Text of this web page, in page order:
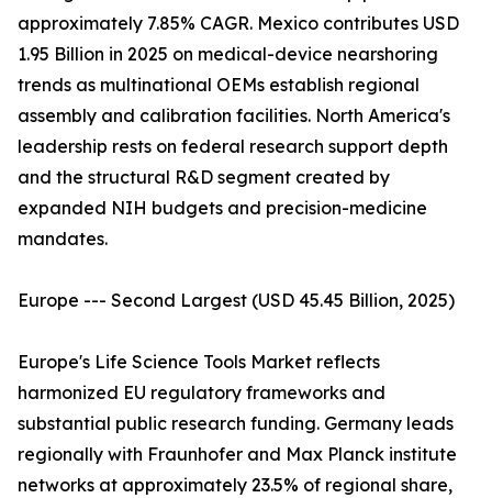
approximately 7.85% CAGR. Mexico contributes USD
1.95 Billion in 2025 on medical-device nearshoring
trends as multinational OEMs establish regional
assembly and calibration facilities. North America's
leadership rests on federal research support depth
and the structural R&D segment created by
expanded NIH budgets and precision-medicine
mandates.
Europe --- Second Largest (USD 45.45 Billion, 2025)
Europe's Life Science Tools Market reflects
harmonized EU regulatory frameworks and
substantial public research funding. Germany leads
regionally with Fraunhofer and Max Planck institute
networks at approximately 23.5% of regional share,